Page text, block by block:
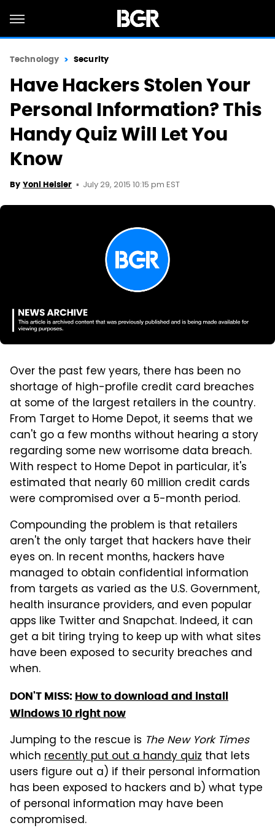
Technology Security
Have Hackers Stolen Your
Personal Information? This
Handy Quiz Will Let You
Know
By Yoni Heisler July 29, 2015 10:15 pm EST
Over the past few years, there has been no
shortage of high-profile credit card breaches
at some of the largest retailers in the country.
From Target to Home Depot, it seems that we
can't go a few months without hearing a story
regarding some new worrisome data breach.
With respect to Home Depot in particular, it's
estimated that nearly 60 million credit cards
were compromised over a 5-month period.
Compounding the problem is that retailers
aren't the only target that hackers have their
eyes on. In recent months, hackers have
managed to obtain confidential information
from targets as varied as the U.S. Government,
health insurance providers, and even popular
apps like Twitter and Snapchat. Indeed, it can
get a bit tiring trying to keep up with what sites
have been exposed to security breaches and
when.
DON'T MISS: How to download and install
Windows 10 right now
Jumping to the rescue is The New York Times
which recently put out a handy quiz that lets
users figure out a) if their personal information
has been exposed to hackers and b) what type
of personal information may have been
compromised.